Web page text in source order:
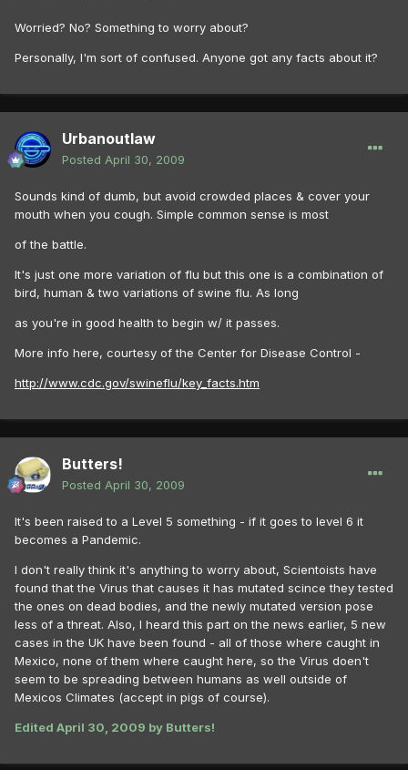
Worried? No? Something to worry about?
Personally, I'm sort of confused. Anyone got any facts about it?
Urbanoutlaw
Posted April 30, 2009
Sounds kind of dumb, but avoid crowded places & cover your
mouth when you cough. Simple common sense is most
of the battle.
It's just one more variation of flu but this one is a combination of
bird, human & two variations of swine flu. As long
as you're in good health to begin w/ it passes.
More info here, courtesy of the Center for Disease Control -
http://www.cdc.gov/swineflu/key_facts.htm
Butters!
Posted April 30, 2009
It's been raised to a Level 5 something - if it goes to level 6 it
becomes a Pandemic.
I don't really think it's anything to worry about, Scientoists have
found that the Virus that causes it has mutated scince they tested
the ones on dead bodies, and the newly mutated version pose
less of a threat. Also, I heard this part on the news earlier, 5 new
cases in the UK have been found - all of those where caught in
Mexico, none of them where caught here, so the Virus doen't
seem to be spreading between humans as well outside of
Mexicos Climates (accept in pigs of course).
Edited April 30, 2009 by Butters!